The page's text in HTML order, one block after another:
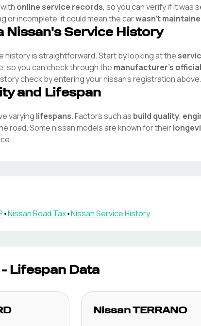
online service records, so you can verify if it was
or incomplete, it could mean the carwasn't
Nissan's Service History
history is straightforward. Start by looking at the
so you can check through the manufacturer's
check by entering yournissan's registration above.
and Lifespan
varying lifespans. Factors such as build quality,
road. Somenissanmodels are known for their
•NissanRoad Tax•NissanService History
Lifespan Data
Nissan TERRANO